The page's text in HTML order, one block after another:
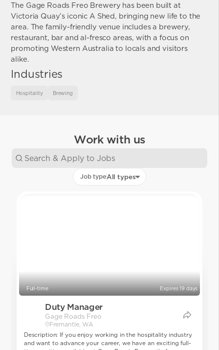
The Gage Roads Freo Brewery has been built at
Victoria Quay’s iconic A Shed, bringing new life to the
area. The family-friendly venue includes a brewery,
restaurant, bar and al-fresco areas, with a focus on
promoting Western Australia to locals and visitors
alike.
Industries
Hospitality Brewing
Work with us
Job typeAll types
Full-time Expires 19 days
Duty Manager
Gage Roads Freo
Fremantle, WA
Description: If you enjoy working in the hospitality industry
and want to advance your career, we have an exciting full-